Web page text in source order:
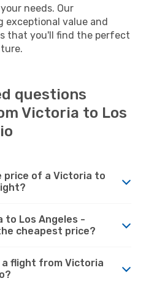
needs. Our
exceptional value and
that you'll find the perfect
questions
Victoria to Los
price of a Victoria to
to Los Angeles -
cheapest price?
flight from Victoria